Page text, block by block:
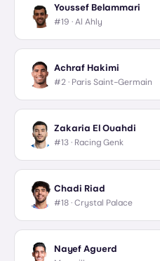
Youssef Belammari
#19 ·Al Ahly
Achraf Hakimi
#2 · Paris Saint-Germain
Zakaria El Ouahdi
#13 · Racing Genk
Chadi Riad
#18 ·Crystal Palace
Nayef Aguerd